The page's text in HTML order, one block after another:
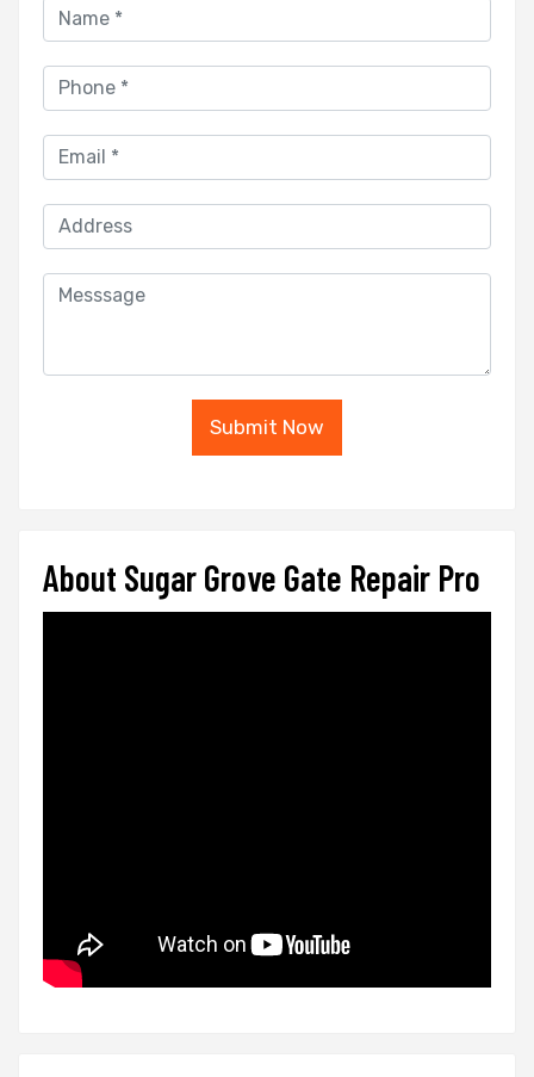
Submit Now
About Sugar Grove Gate Repair Pro